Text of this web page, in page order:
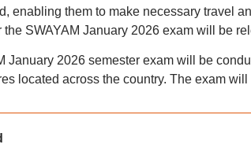
enabling them to make necessary travel
the SWAYAM January 2026 exam will be
January 2026 semester exam will be
located across the country. The exam